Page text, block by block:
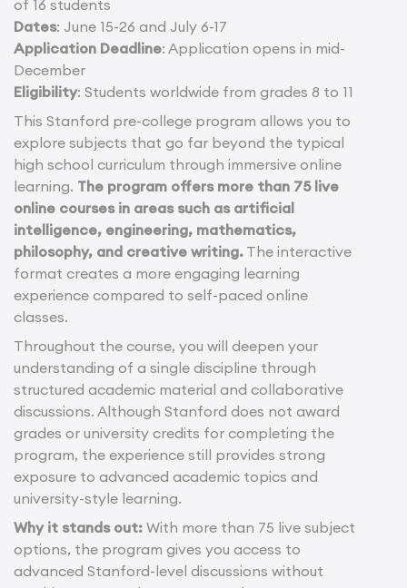
of 16 students
Dates: June 15-26 and July 6-17
Application Deadline: Application opens in mid-
December
Eligibility: Students worldwide from grades 8 to 11
This Stanford pre-college program allows you to
explore subjects that go far beyond the typical
high school curriculum through immersive online
learning. The program offers more than 75 live
online courses in areas such as artificial
intelligence, engineering, mathematics,
philosophy, and creative writing. The interactive
format creates a more engaging learning
experience compared to self-paced online
classes.
Throughout the course, you will deepen your
understanding of a single discipline through
structured academic material and collaborative
discussions. Although Stanford does not award
grades or university credits for completing the
program, the experience still provides strong
exposure to advanced academic topics and
university-style learning.
Why it stands out: With more than 75 live subject
options, the program gives you access to
advanced Stanford-level discussions without